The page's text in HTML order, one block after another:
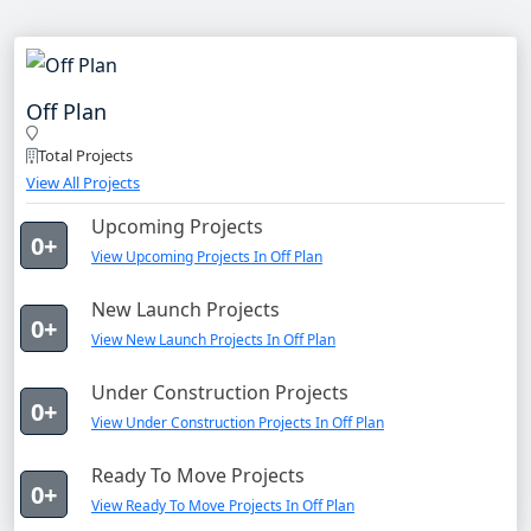
Off Plan
Total Projects
View All Projects
0+
Upcoming Projects
View Upcoming Projects In Off Plan
0+
New Launch Projects
View New Launch Projects In Off Plan
0+
Under Construction Projects
View Under Construction Projects In Off Plan
0+
Ready To Move Projects
View Ready To Move Projects In Off Plan